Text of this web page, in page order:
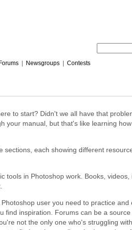
Forums Newsgroups Contests
to start? Didn't we all have that
your manual, but that's like learning
each showing different
tools in Photoshop work. Books, videos,
user you need to practice and
find inspiration. Forums can be a
not the only one who's struggling